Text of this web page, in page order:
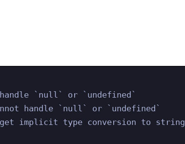
`null` or `undefined`
handle `null` or `undefined`
implicit type conversion to string